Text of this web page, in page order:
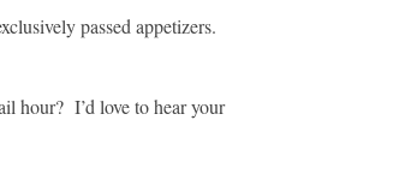
passed appetizers.
hour? I’d love to hear your